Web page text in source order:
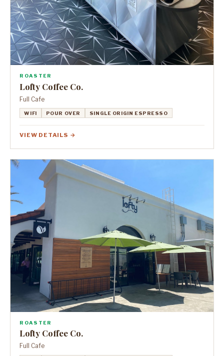
ROASTER
Lofty Coffee Co.
Full Cafe
WIFI POUR OVER SINGLE ORIGIN ESPRESSO
VIEW DETAILS →
ROASTER
Lofty Coffee Co.
Full Cafe